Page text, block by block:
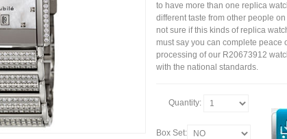
to have more than one replica
different taste from other people
not sure if this kinds of replica
must say you can complete peace
processing of our R20673912
with the national standards.
Quantity:
Box Set: